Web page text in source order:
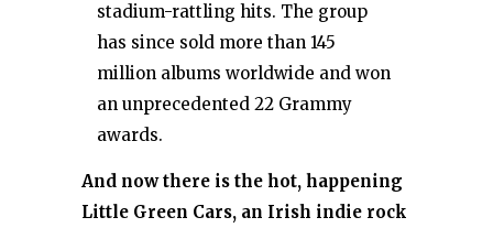
stadium-rattling hits. The group
has since sold more than 145
million albums worldwide and won
an unprecedented 22 Grammy
awards.
And now there is the hot, happening
Little Green Cars, an Irish indie rock